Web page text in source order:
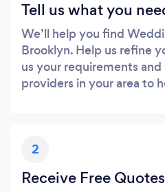
Tell us what you
We’ll help you find
Brooklyn. Help us refine
us your requirements
providers in your area to
2
Receive Free Quotes